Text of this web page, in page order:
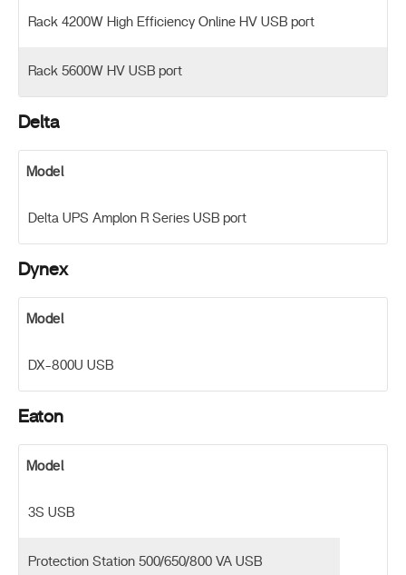
Rack 4200W High Efficiency Online HV USB port
Rack 5600W HV USB port
Delta
Model
Delta UPS Amplon R Series USB port
Dynex
Model
DX-800U USB
Eaton
Model
3S USB
Protection Station 500/650/800 VA USB